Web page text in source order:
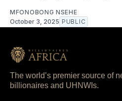
MFONOBONG NSEHE
October 3, 2025 PUBLIC
The world’s premier source of
billionaires and UHNWIs.